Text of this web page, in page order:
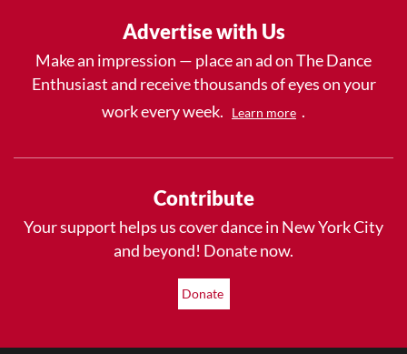
Advertise with Us
Make an impression — place an ad on The Dance
Enthusiast and receive thousands of eyes on your
work every week.
Learn more .
Contribute
Your support helps us cover dance in New York City
and beyond! Donate now.
Donate